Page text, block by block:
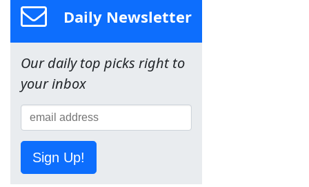
Daily Newsletter
Our daily top picks right to
your inbox
Sign Up!